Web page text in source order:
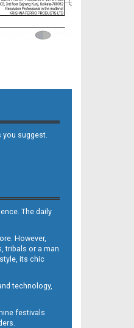
suggest.
The daily
However,
tribals or a man
its chic
technology,
festivals